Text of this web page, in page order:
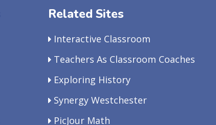
Related Sites
Interactive Classroom
Teachers As Classroom Coaches
Exploring History
Synergy Westchester
PicJour Math